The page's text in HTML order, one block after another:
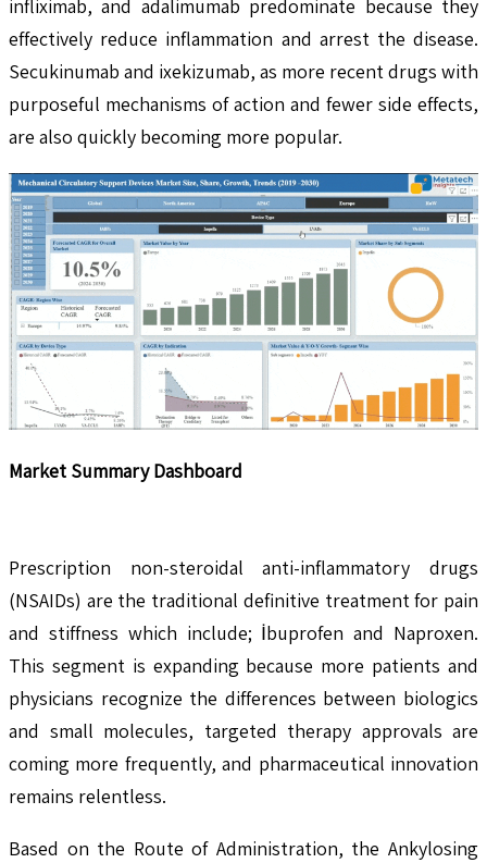
infliximab, and adalimumab predominate because they
effectively reduce inflammation and arrest the disease.
Secukinumab and ixekizumab, as more recent drugs with
purposeful mechanisms of action and fewer side effects,
are also quickly becoming more popular.
Market Summary Dashboard
Prescription non-steroidal anti-inflammatory drugs
(NSAIDs) are the traditional definitive treatment for pain
and stiffness which include; İbuprofen and Naproxen.
This segment is expanding because more patients and
physicians recognize the differences between biologics
and small molecules, targeted therapy approvals are
coming more frequently, and pharmaceutical innovation
remains relentless.
Based on the Route of Administration, the Ankylosing